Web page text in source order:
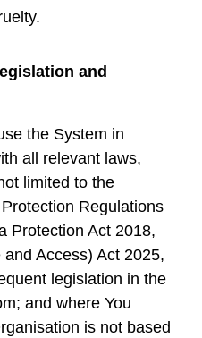
and
the System in
all relevant laws,
limited to the
Regulations
Protection Act 2018,
Access) Act 2025,
legislation in the
and where You
is not based